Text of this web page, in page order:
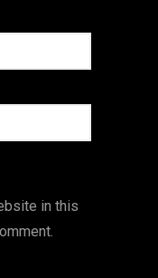
in this